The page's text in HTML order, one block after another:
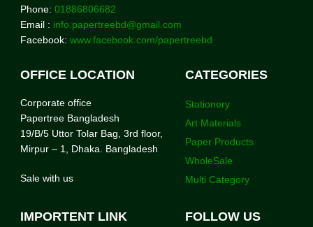
Phone: 01886806682
Email : info.papertreebd@gmail.com
Facebook: www.facebook.com/papertreebd
OFFICE LOCATION
Corporate office
Papertree Bangladesh
19/B/5 Uttor Tolar Bag, 3rd floor,
Mirpur – 1, Dhaka. Bangladesh
Sale with us
CATEGORIES
Stationery
Art Materials
Paper Products
WholeSale
Multi Category
IMPORTENT LINK FOLLOW US